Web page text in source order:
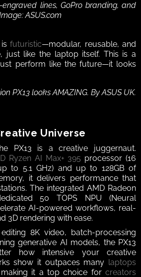
lines, GoPro branding, and
ASUS.com
futuristic—modular, reusable, and
just like the laptop itself. This is a
perform like the future—it looks
PX13 looks AMAZING. By ASUS UK.
Universe
PX13 is a creative juggernaut.
Ryzen AI Max+ 395 processor (16
to 5.1 GHz) and up to 128GB of
it delivers performance that
The integrated AMD Radeon
50 TOPS NPU (Neural
AI-powered workflows, real-
3D rendering with ease.
8K video, batch-processing
generative AI models, the PX13
how intensive your creative
show it outpaces many laptops
making it a top choice for creators